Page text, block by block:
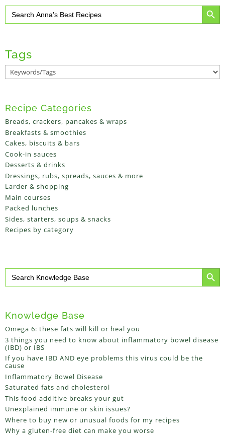
Search
for:
Search Button
Tags
Recipe Categories
Breads, crackers, pancakes & wraps
Breakfasts & smoothies
Cakes, biscuits & bars
Cook-in sauces
Desserts & drinks
Dressings, rubs, spreads, sauces & more
Larder & shopping
Main courses
Packed lunches
Sides, starters, soups & snacks
Recipes by category
Search
for:
Search Button
Knowledge Base
Omega 6: these fats will kill or heal you
3 things you need to know about inflammatory bowel disease
(IBD) or IBS
If you have IBD AND eye problems this virus could be the
cause
Inflammatory Bowel Disease
Saturated fats and cholesterol
This food additive breaks your gut
Unexplained immune or skin issues?
Where to buy new or unusual foods for my recipes
Why a gluten-free diet can make you worse